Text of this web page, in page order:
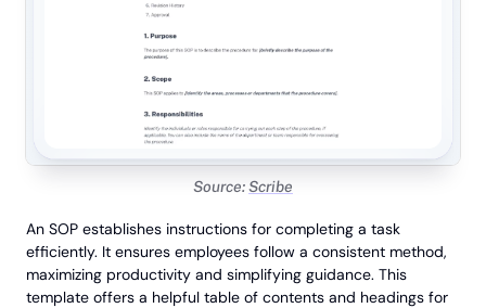
Source:Scribe
An SOP establishes instructions for completing a task
efficiently. It ensures employees follow a consistent method,
maximizing productivity and simplifying guidance. This
template offers a helpful table of contents and headings for